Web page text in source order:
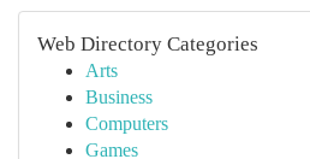
Web Directory Categories
Arts
Business
Computers
Games